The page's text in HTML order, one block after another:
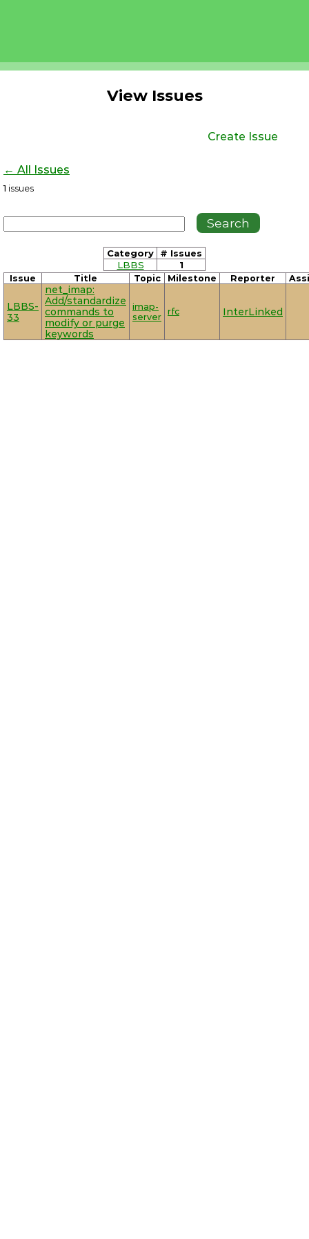
View Issues
Create Issue
← All Issues
1 issues
Category
# Issues
LBBS
1
Issue Title Topic Milestone Reporter
LBBS-
33
net_imap:
Add/standardize
commands to
modify or purge
keywords
imap-
server
rfc InterLinked